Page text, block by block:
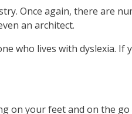
Once again, there are
an architect.
who lives with dyslexia.
on your feet and on the